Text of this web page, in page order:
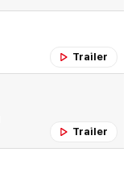
Trailer
Trailer